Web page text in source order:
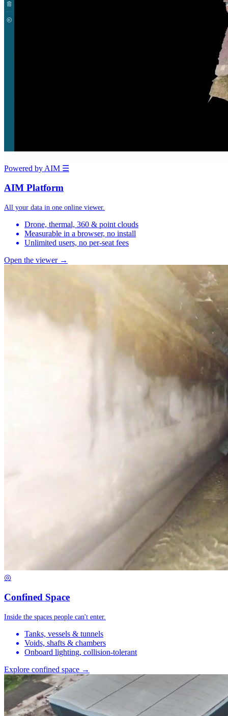
Powered by AIM ☰
AIM Platform
All your data in one online viewer.
Drone, thermal, 360 & point clouds
Measurable in a browser, no install
Unlimited users, no per-seat fees
Open the viewer →
◎
Confined Space
Inside the spaces people can't enter.
Tanks, vessels & tunnels
Voids, shafts & chambers
Onboard lighting, collision-tolerant
Explore confined space →